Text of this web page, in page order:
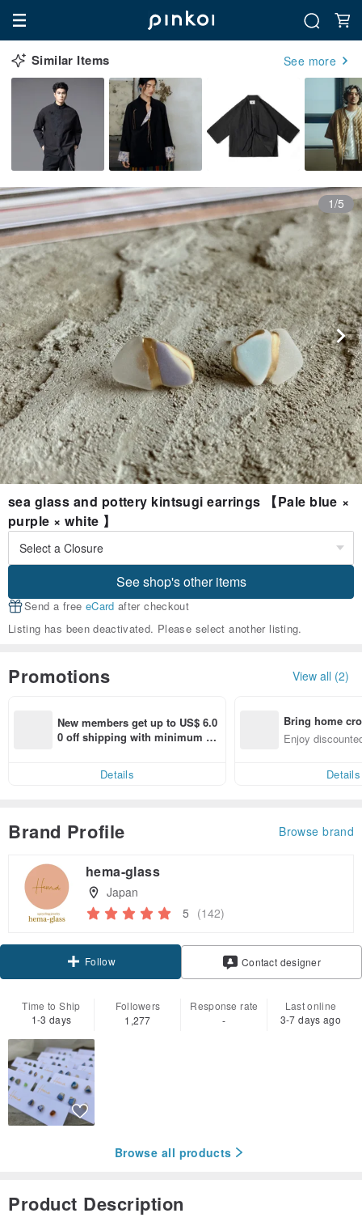
Similar Items See more
1/5
sea glass and pottery kintsugi earrings 【Pale blue ×
purple × white 】
See shop's other items
Send a free eCard after checkout
Listing has been deactivated. Please select another listing.
Promotions View all (2)
New members get up to US$ 6.0
0 off shipping with minimum sp
Details
Bring home
n with ease
Enjoy
Details
Brand Profile Browse brand
hema-glass
Japan
5 (142)
Follow Contact designer
Time to Ship
1-3 days
Followers
1,277
Response rate
-
Last online
3-7 days ago
Browse all products
Product Description